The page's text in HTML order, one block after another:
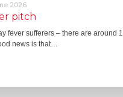
2026
pitch
fever sufferers – there are around
news is that…